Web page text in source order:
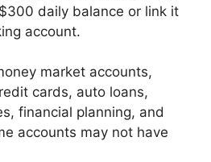
daily balance or link it
account.
market accounts,
cards, auto loans,
financial planning, and
accounts may not have